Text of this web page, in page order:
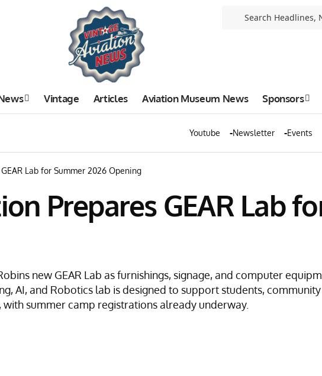
Vintage Articles Aviation Museum News Sponsors
Youtube Newsletter Events
Lab for Summer 2026 Opening
Prepares GEAR Lab
new GEAR Lab as furnishings, signage, and computer
AI, and Robotics lab is designed to support students,
summer camp registrations already underway.